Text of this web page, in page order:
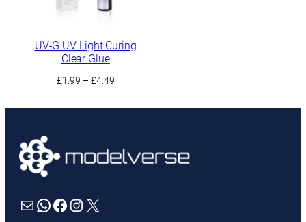
UV-G UV Light Curing
Clear Glue
£1.99 – £4.49Price
£1.99
Mail WhatsApp Facebook Instagram X